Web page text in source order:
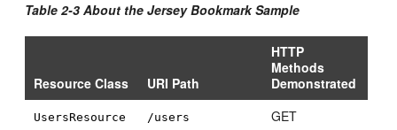
Table 2-3 About the Jersey Bookmark Sample
Resource Class URI Path
HTTP
Methods
Demonstrated
UsersResource /users GET